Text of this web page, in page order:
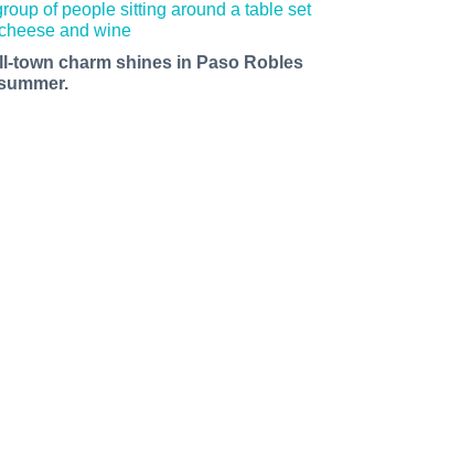
town charm shines in Paso Robles